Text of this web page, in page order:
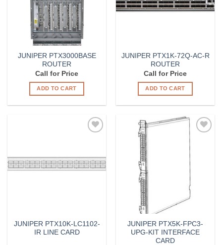
JUNIPER PTX3000BASE
ROUTER
Call for Price
ADD TO CART
JUNIPER PTX1K-72Q-AC-R
ROUTER
Call for Price
ADD TO CART
JUNIPER PTX10K-LC1102-
IR LINE CARD
JUNIPER PTX5K-FPC3-
UPG-KIT INTERFACE
CARD